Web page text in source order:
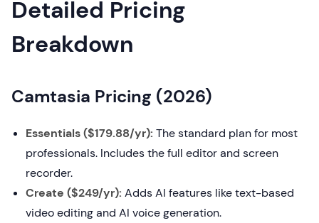
Detailed Pricing
Breakdown
Camtasia Pricing (2026)
Essentials ($179.88/yr): The standard plan for most
professionals. Includes the full editor and screen
recorder.
Create ($249/yr): Adds AI features like text-based
video editing and AI voice generation.